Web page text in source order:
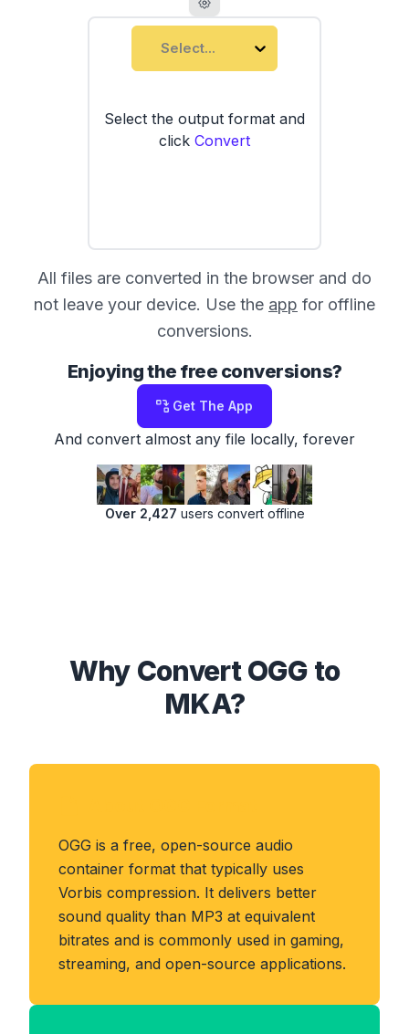
Select...
Select the output format and
click Convert
All files are converted in the browser and do
not leave your device. Use the app for offline
conversions.
Enjoying the free conversions?
Get The App
And convert almost any file locally, forever
Over 2,427 users convert offline
Why Convert OGG to
MKA?
OGG is a free, open-source audio
container format that typically uses
Vorbis compression. It delivers better
sound quality than MP3 at equivalent
bitrates and is commonly used in gaming,
streaming, and open-source applications.